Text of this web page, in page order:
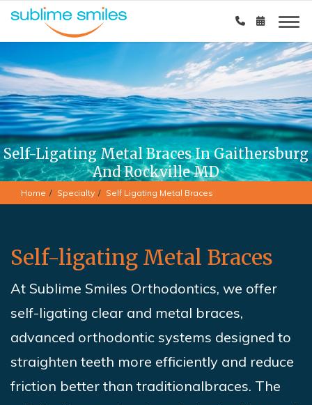
Self-Ligating Metal Braces In Gaithersburg
And Rockville MD
Home Specialty Self Ligating Metal Braces
Self-ligating Metal Braces
At Sublime Smiles Orthodontics, we offer
self-ligating clear and metal braces,
advanced orthodontic systems designed to
straighten teeth more efficiently and reduce
friction better than traditionalbraces. The